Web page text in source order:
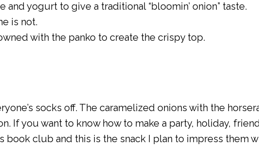
and yogurt to give a traditional “bloomin’ onion” taste.
is not.
with the panko to create the crispy top.
socks off. The caramelized onions with the
If you want to know how to make a party, holiday,
book club and this is the snack I plan to impress them